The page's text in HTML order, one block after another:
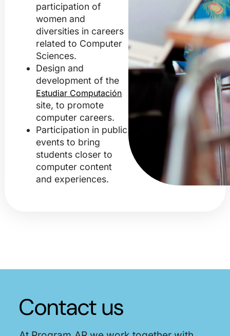
participation of
women and
diversities in careers
related to Computer
Sciences.
Design and
development of the
Estudiar Computación
site, to promote
computer careers.
Participation in public
events to bring
students closer to
computer content
and experiences.
Contact us